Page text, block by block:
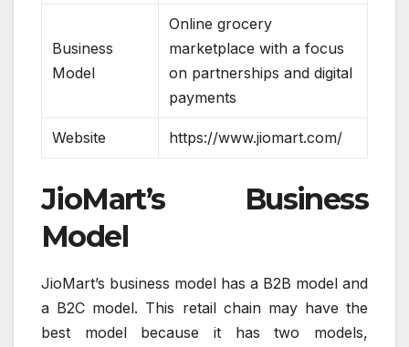
Business
Model
Online grocery
marketplace with a focus
on partnerships and digital
payments
Website https://www.jiomart.com/
JioMart’s Business
Model
JioMart’s business model has a B2B model and
a B2C model. This retail chain may have the
best model because it has two models,